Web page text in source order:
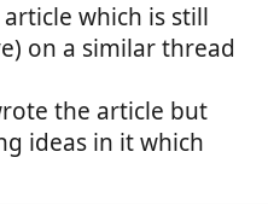
which is still
on a similar thread
the article but
ideas in it which